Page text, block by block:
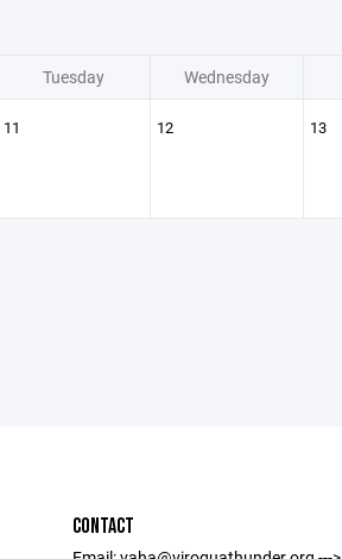
Tuesday Wednesday
11 12 13
CONTACT